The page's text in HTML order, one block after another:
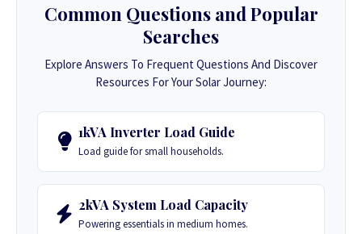
Common Questions and Popular
Searches
Explore Answers To Frequent Questions And Discover
Resources For Your Solar Journey:
1kVA Inverter Load Guide
Load guide for small households.
2kVA System Load Capacity
Powering essentials in medium homes.